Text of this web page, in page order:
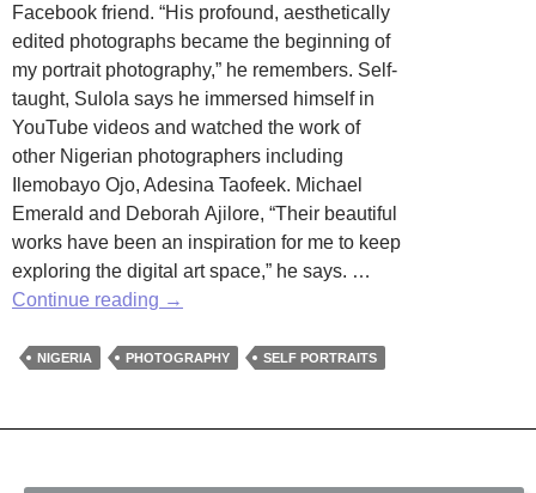
Facebook friend. “His profound, aesthetically
edited photographs became the beginning of
my portrait photography,” he remembers. Self-
taught, Sulola says he immersed himself in
YouTube videos and watched the work of
other Nigerian photographers including
Ilemobayo Ojo, Adesina Taofeek. Michael
Emerald and Deborah Ajilore, “Their beautiful
works have been an inspiration for me to keep
exploring the digital art space,” he says. …
Continue reading Nigerian
Focuses
→
NIGERIA PHOTOGRAPHY SELF PORTRAITS